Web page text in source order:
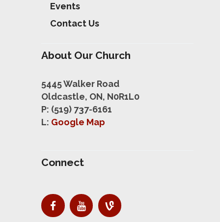
Events
Contact Us
About Our Church
5445 Walker Road
Oldcastle, ON, N0R1L0
P: (519) 737-6161
L: Google Map
Connect